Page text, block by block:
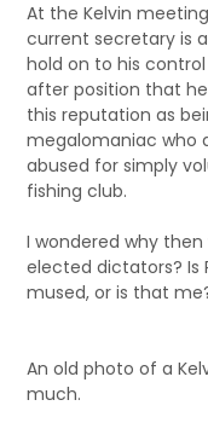
At the Kelvin
current secretary is
hold on to his
after position that he
this reputation as
megalomaniac who
abused for simply
fishing club.
I wondered why
elected dictators? Is
mused, or is that
An old photo of a
much.